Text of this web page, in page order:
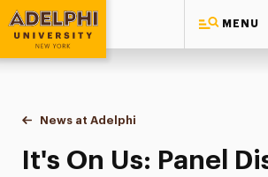
MENU
Adelphi University
You are here:
Home
News at Adelphi
It's On Us: Panel
It's On Us: Panel